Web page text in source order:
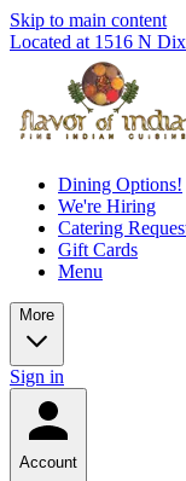
Skip to main content
Located at 1516 N
Dining Options!
We're Hiring
Catering
Gift Cards
Menu
More
Sign in
Account